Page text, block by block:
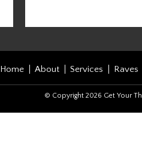
Home About Services Raves
© Copyright 2026 Get Your